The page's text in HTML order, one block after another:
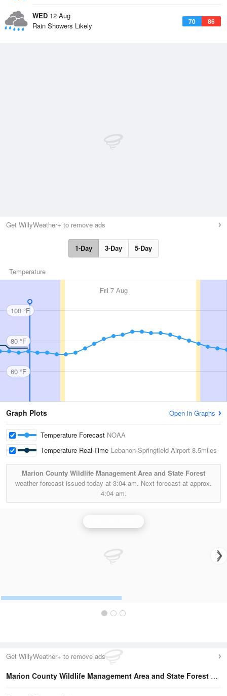
WED 12 Aug
70 86
Rain Showers Likely
Get WillyWeather+ to remove ads
1-Day 3-Day 5-Day
Temperature
Fri 7 Aug
100 °F
80 °F
60 °F
Graph Plots Open in Graphs
Temperature Forecast NOAA
Temperature Real-Time Lebanon-Springfield Airport 8.5miles
Marion County Wildlife Management Area and State Forest
weather forecast issued today at 3:04 am. Next forecast at approx.
4:04 am.
Get WillyWeather+ to remove ads
Marion County Wildlife Management Area and State Forest